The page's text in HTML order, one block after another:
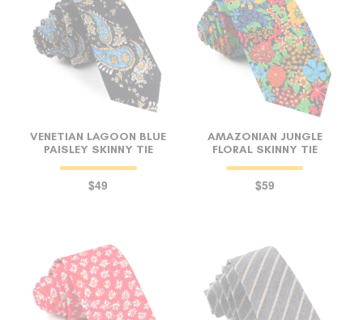
VENETIAN LAGOON BLUE
PAISLEY SKINNY TIE
$49
AMAZONIAN JUNGLE
FLORAL SKINNY TIE
$59